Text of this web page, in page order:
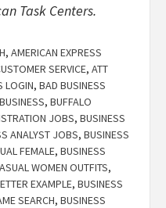
Task Centers.
, AMERICAN EXPRESS
SERVICE, ATT
LOGIN, BAD BUSINESS
, BUFFALO
JOBS, BUSINESS
ANALYST JOBS, BUSINESS
FEMALE, BUSINESS
WOMEN OUTFITS,
EXAMPLE, BUSINESS
SEARCH, BUSINESS